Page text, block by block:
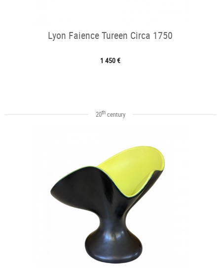
Lyon Faience Tureen Circa 1750
1 450 €
20thcentury